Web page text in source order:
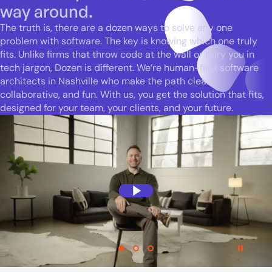
way around.
The truth is, there are a dozen ways to solve any one
problem with software. The key is knowing which one truly
fits. Unlike firms that throw code at the wall or bury you in
tech jargon, Dozen is different. We’re human-first software
architects in Nashville who make the path clear,
collaborative, and fun. With us, you get the solution that fits,
designed for your team, your clients, and your future.